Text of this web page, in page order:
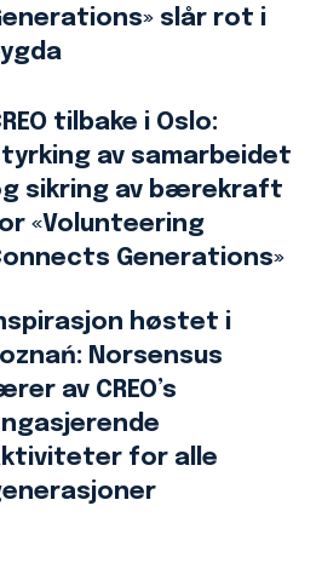
slår rot i
tilbake i Oslo:
av samarbeidet
sikring av bærekraft
«Volunteering
Generations»
høstet i
Norsensus
av CREO’s
for alle